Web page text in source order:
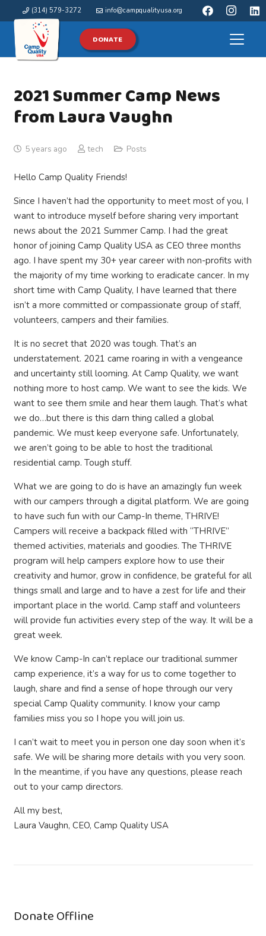
(314) 579-3272 info@campqualityusa.org
DONATE
2021 Summer Camp News
from Laura Vaughn
5 years ago tech Posts
Hello Camp Quality Friends!
Since I haven’t had the opportunity to meet most of you, I
want to introduce myself before sharing very important
news about the 2021 Summer Camp. I had the great
honor of joining Camp Quality USA as CEO three months
ago. I have spent my 30+ year career with non-profits with
the majority of my time working to eradicate cancer. In my
short time with Camp Quality, I have learned that there
isn’t a more committed or compassionate group of staff,
volunteers, campers and their families.
It is no secret that 2020 was tough. That’s an
understatement. 2021 came roaring in with a vengeance
and uncertainty still looming. At Camp Quality, we want
nothing more to host camp. We want to see the kids. We
want to see them smile and hear them laugh. That’s what
we do…but there is this darn thing called a global
pandemic. We must keep everyone safe. Unfortunately,
we aren’t going to be able to host the traditional
residential camp. Tough stuff.
What we are going to do is have an amazingly fun week
with our campers through a digital platform. We are going
to have such fun with our Camp-In theme, THRIVE!
Campers will receive a backpack filled with “THRIVE”
themed activities, materials and goodies. The THRIVE
program will help campers explore how to use their
creativity and humor, grow in confidence, be grateful for all
things small and large and to have a zest for life and their
important place in the world. Camp staff and volunteers
will provide fun activities every step of the way. It will be a
great week.
We know Camp-In can’t replace our traditional summer
camp experience, it’s a way for us to come together to
laugh, share and find a sense of hope through our very
special Camp Quality community. I know your camp
families miss you so I hope you will join us.
I can’t wait to meet you in person one day soon when it’s
safe. We will be sharing more details with you very soon.
In the meantime, if you have any questions, please reach
out to your camp directors.
All my best,
Laura Vaughn, CEO, Camp Quality USA
Donate Offline